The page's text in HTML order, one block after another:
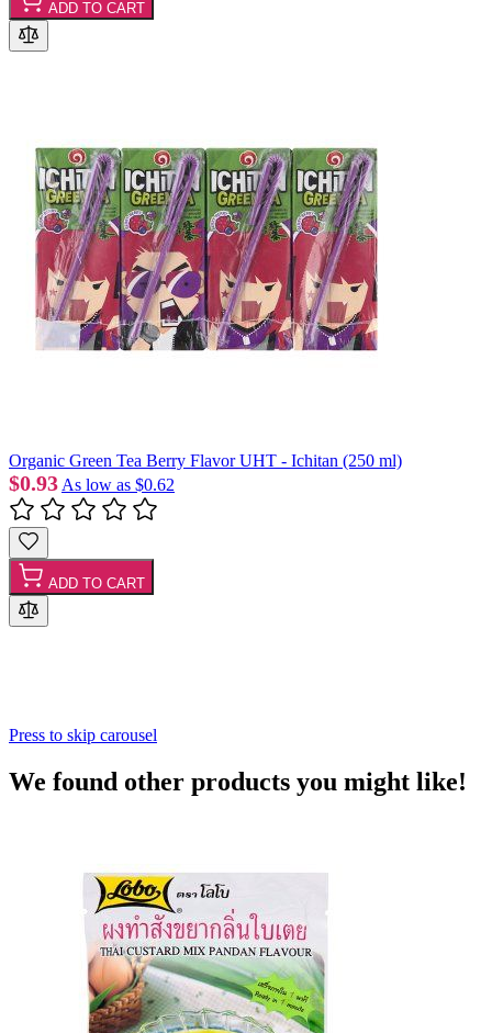
ADD TO CART
Organic Green Tea Berry Flavor UHT - Ichitan (250 ml)
$0.93 As low as $0.62
ADD TO CART
Press to skip carousel
We found other products you might like!